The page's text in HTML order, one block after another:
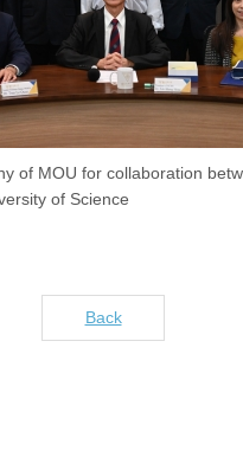
of MOU for collaboration
of Science
Back